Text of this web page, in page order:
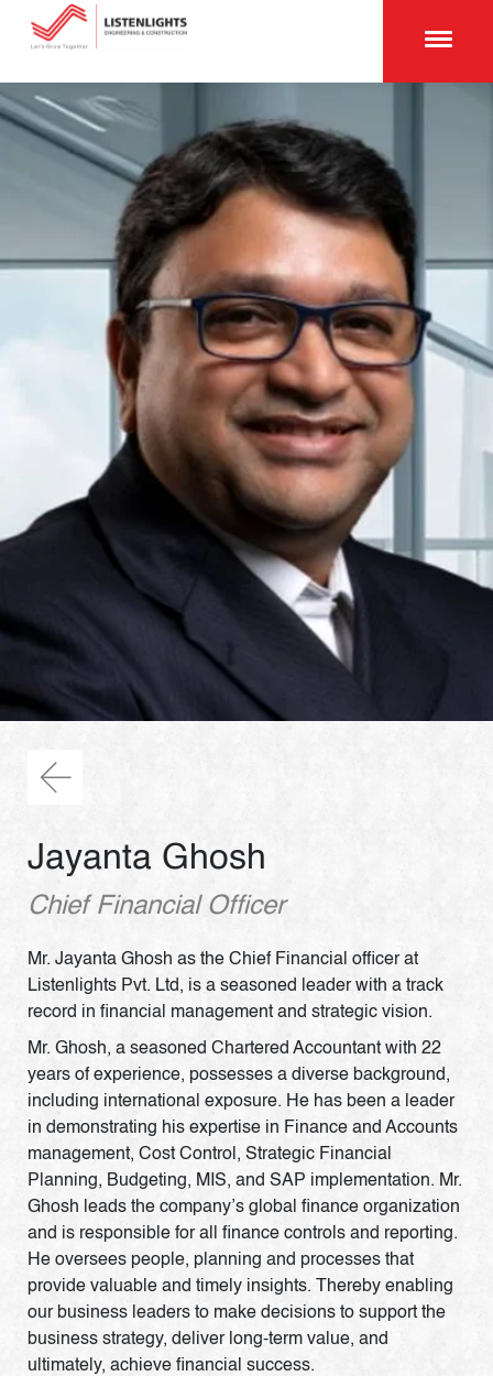
Jayanta Ghosh
Chief Financial Officer
Mr. Jayanta Ghosh as the Chief Financial officer at
Listenlights Pvt. Ltd, is a seasoned leader with a track
record in financial management and strategic vision.
Mr. Ghosh, a seasoned Chartered Accountant with 22
years of experience, possesses a diverse background,
including international exposure. He has been a leader
in demonstrating his expertise in Finance and Accounts
management, Cost Control, Strategic Financial
Planning, Budgeting, MIS, and SAP implementation. Mr.
Ghosh leads the company’s global finance organization
and is responsible for all finance controls and reporting.
He oversees people, planning and processes that
provide valuable and timely insights. Thereby enabling
our business leaders to make decisions to support the
business strategy, deliver long-term value, and
ultimately, achieve financial success.